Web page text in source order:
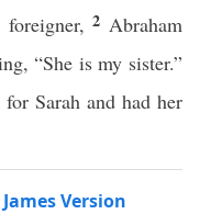
foreigner,2 Abraham
“She is my sister.”
Sarah and had her
Version